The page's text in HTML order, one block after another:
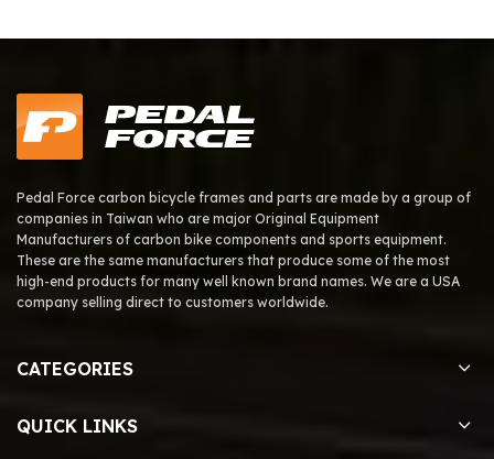
Pedal Force carbon bicycle frames and parts are made by a group of
companies in Taiwan who are major Original Equipment
Manufacturers of carbon bike components and sports equipment.
These are the same manufacturers that produce some of the most
high-end products for many well known brand names. We are a USA
company selling direct to customers worldwide.
CATEGORIES
QUICK LINKS